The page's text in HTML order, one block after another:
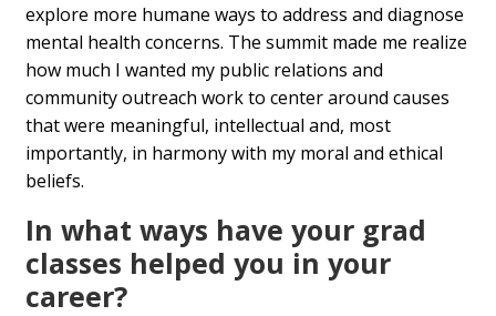
explore more humane ways to address and diagnose
mental health concerns. The summit made me realize
how much I wanted my public relations and
community outreach work to center around causes
that were meaningful, intellectual and, most
importantly, in harmony with my moral and ethical
beliefs.
In what ways have your grad
classes helped you in your
career?